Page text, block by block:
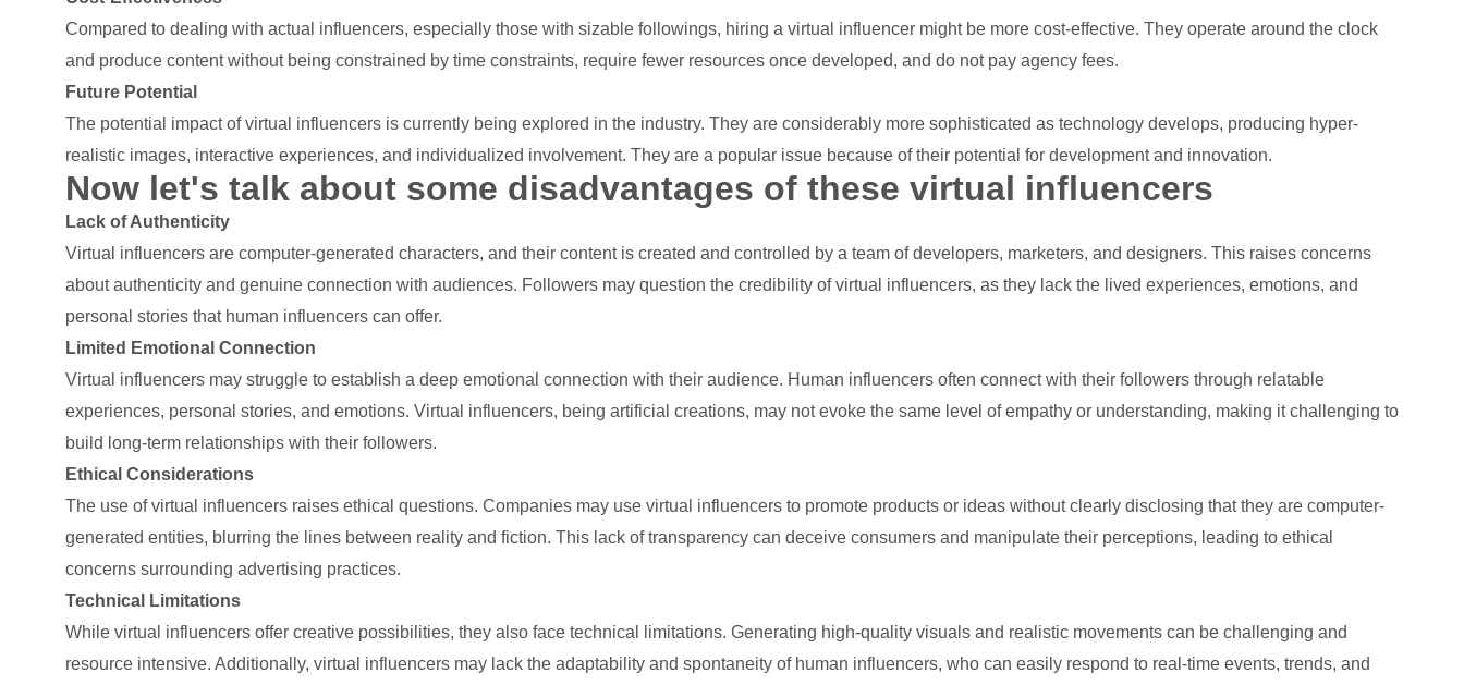
Compared to dealing with actual influencers, especially those with sizable followings, hiring a virtual influencer might be more cost-effective. They operate around the clock
and produce content without being constrained by time constraints, require fewer resources once developed, and do not pay agency fees.
Future Potential
The potential impact of virtual influencers is currently being explored in the industry. They are considerably more sophisticated as technology develops, producing hyper-
realistic images, interactive experiences, and individualized involvement. They are a popular issue because of their potential for development and innovation.
Now let's talk about some disadvantages of these virtual influencers
Lack of Authenticity
Virtual influencers are computer-generated characters, and their content is created and controlled by a team of developers, marketers, and designers. This raises concerns
about authenticity and genuine connection with audiences. Followers may question the credibility of virtual influencers, as they lack the lived experiences, emotions, and
personal stories that human influencers can offer.
Limited Emotional Connection
Virtual influencers may struggle to establish a deep emotional connection with their audience. Human influencers often connect with their followers through relatable
experiences, personal stories, and emotions. Virtual influencers, being artificial creations, may not evoke the same level of empathy or understanding, making it challenging to
build long-term relationships with their followers.
Ethical Considerations
The use of virtual influencers raises ethical questions. Companies may use virtual influencers to promote products or ideas without clearly disclosing that they are computer-
generated entities, blurring the lines between reality and fiction. This lack of transparency can deceive consumers and manipulate their perceptions, leading to ethical
concerns surrounding advertising practices.
Technical Limitations
While virtual influencers offer creative possibilities, they also face technical limitations. Generating high-quality visuals and realistic movements can be challenging and
resource intensive. Additionally, virtual influencers may lack the adaptability and spontaneity of human influencers, who can easily respond to real-time events, trends, and